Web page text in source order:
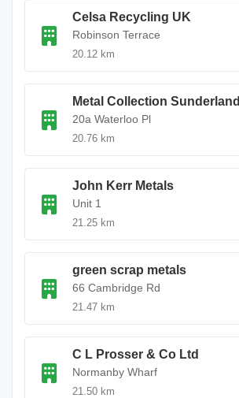
Celsa Recycling UK
Robinson Terrace
20.12 km
Metal Collection Sunderland
20a Waterloo Pl
20.76 km
John Kerr Metals
Unit 1
21.25 km
green scrap metals
66 Cambridge Rd
21.47 km
C L Prosser & Co Ltd
Normanby Wharf
21.50 km